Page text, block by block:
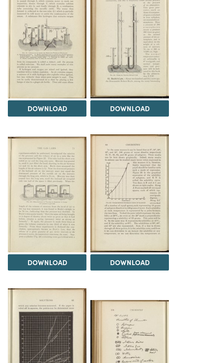
DOWNLOAD DOWNLOAD
DOWNLOAD DOWNLOAD